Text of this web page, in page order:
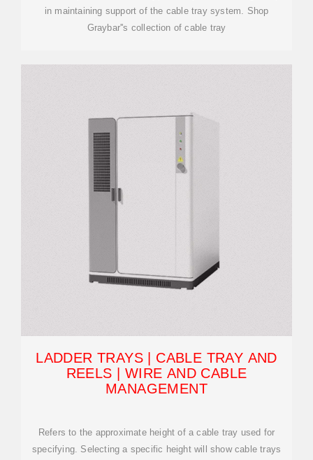
in maintaining support of the cable tray system. Shop
Graybar''s collection of cable tray
LADDER TRAYS | CABLE TRAY AND
REELS | WIRE AND CABLE
MANAGEMENT
Refers to the approximate height of a cable tray used for
specifying. Selecting a specific height will show cable trays